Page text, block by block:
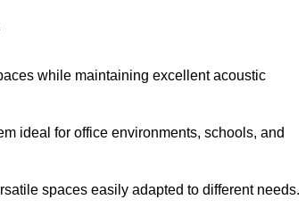
while maintaining excellent acoustic
ideal for office environments, schools, and
spaces easily adapted to different needs.